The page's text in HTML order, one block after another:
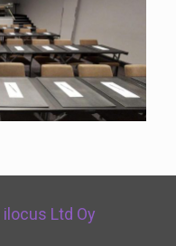
ilocus Ltd Oy